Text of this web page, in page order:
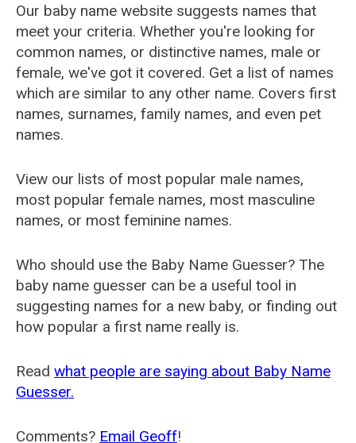
Our baby name website suggests names that
meet your criteria. Whether you're looking for
common names, or distinctive names, male or
female, we've got it covered. Get a list of names
which are similar to any other name. Covers first
names, surnames, family names, and even pet
names.
View our lists of most popular male names,
most popular female names, most masculine
names, or most feminine names.
Who should use the Baby Name Guesser? The
baby name guesser can be a useful tool in
suggesting names for a new baby, or finding out
how popular a first name really is.
Read what people are saying about Baby Name
Guesser.
Comments? Email Geoff!